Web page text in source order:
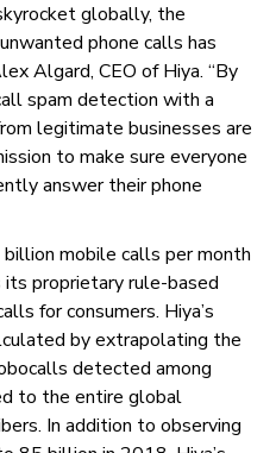
globally, the
phone calls has
Algard, CEO of Hiya. “By
spam detection with a
legitimate businesses are
to make sure everyone
answer their phone
mobile calls per month
proprietary rule-based
for consumers. Hiya’s
by extrapolating the
detected among
to the entire global
In addition to observing